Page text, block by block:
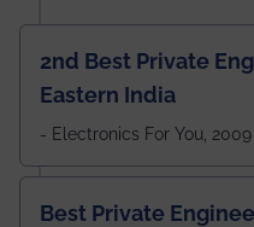
2nd Best Private
Eastern India
- Electronics For You, 2009
Best Private